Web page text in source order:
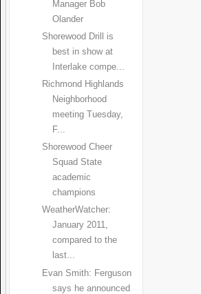
Manager Bob
Olander
Shorewood Drill is
best in show at
Interlake compe...
Richmond Highlands
Neighborhood
meeting Tuesday,
F...
Shorewood Cheer
Squad State
academic
champions
WeatherWatcher:
January 2011,
compared to the
last...
Evan Smith: Ferguson
says he announced